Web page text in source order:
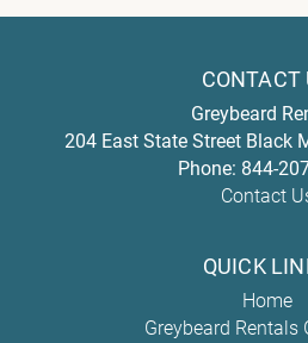
CONTACT
Greybeard
204 East State Street Black
Phone: 844-
Contact
QUICK
Home
Greybeard Rentals